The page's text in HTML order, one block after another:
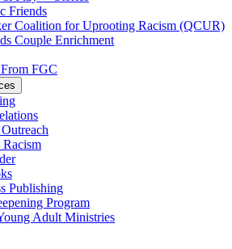
Friends
Coalition for Uprooting Racism (QCUR)
Couple Enrichment
FGC
Publishing
Program
Adult Ministries